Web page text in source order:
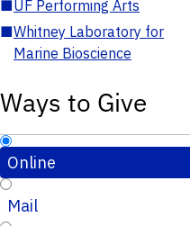
■UF Performing Arts
■Whitney Laboratory for
Marine Bioscience
Ways to Give
Online
Mail